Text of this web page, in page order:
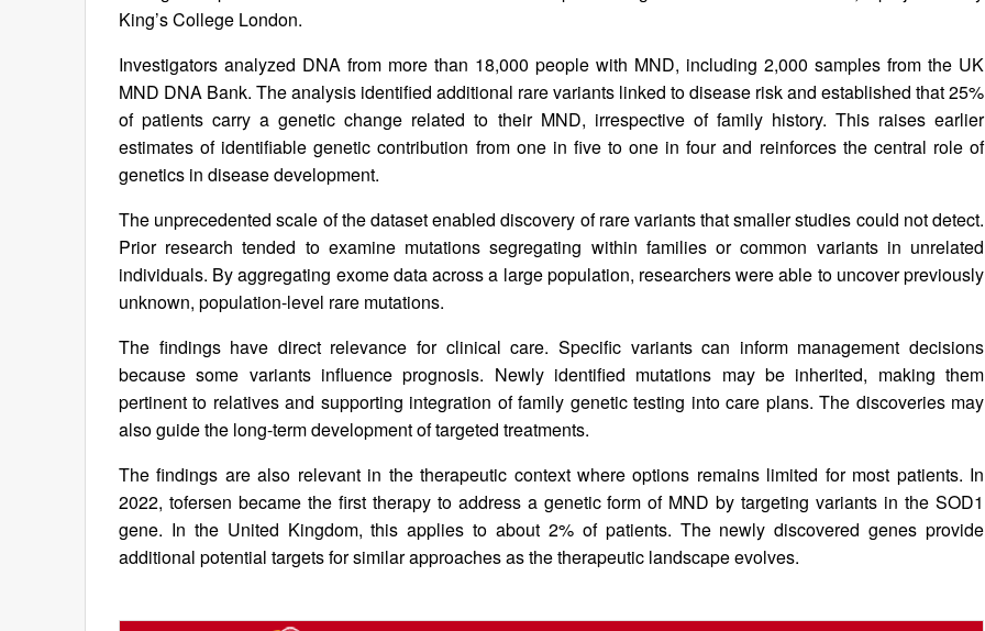
King’s College London.
Investigators analyzed DNA from more than 18,000 people with MND, including 2,000 samples from the UK
MND DNA Bank. The analysis identified additional rare variants linked to disease risk and established that 25%
of patients carry a genetic change related to their MND, irrespective of family history. This raises earlier
estimates of identifiable genetic contribution from one in five to one in four and reinforces the central role of
genetics in disease development.
The unprecedented scale of the dataset enabled discovery of rare variants that smaller studies could not detect.
Prior research tended to examine mutations segregating within families or common variants in unrelated
individuals. By aggregating exome data across a large population, researchers were able to uncover previously
unknown, population-level rare mutations.
The findings have direct relevance for clinical care. Specific variants can inform management decisions
because some variants influence prognosis. Newly identified mutations may be inherited, making them
pertinent to relatives and supporting integration of family genetic testing into care plans. The discoveries may
also guide the long-term development of targeted treatments.
The findings are also relevant in the therapeutic context where options remains limited for most patients. In
2022, tofersen became the first therapy to address a genetic form of MND by targeting variants in the SOD1
gene. In the United Kingdom, this applies to about 2% of patients. The newly discovered genes provide
additional potential targets for similar approaches as the therapeutic landscape evolves.